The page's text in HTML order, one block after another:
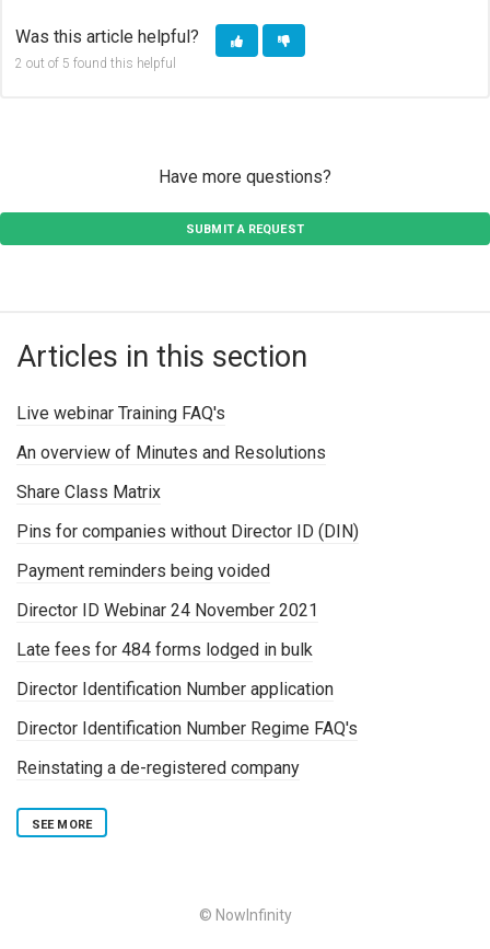
Was this article helpful?
2 out of 5 found this helpful
Have more questions?
SUBMIT A REQUEST
Articles in this section
Live webinar Training FAQ's
An overview of Minutes and Resolutions
Share Class Matrix
Pins for companies without Director ID (DIN)
Payment reminders being voided
Director ID Webinar 24 November 2021
Late fees for 484 forms lodged in bulk
Director Identification Number application
Director Identification Number Regime FAQ's
Reinstating a de-registered company
SEE MORE
© NowInfinity